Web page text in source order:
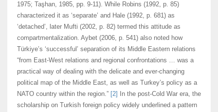
1975; Taşhan, 1985, pp. 9-11). While Robins (1992, p. 85)
characterized it as ‘separate’ and Hale (1992, p. 681) as
‘detached’, later Mufti (2002, p. 82) termed this attitude as
compartmentalization. Aybet (2006, p. 541) also noted how
Türkiye’s ‘successful’ separation of its Middle Eastern relations
“from East-West relations and regional confrontations … was a
practical way of dealing with the delicate and ever-changing
political map of the Middle East, as well as Turkey’s policy as a
NATO country within the region.” [2]
In the post-Cold War era, the
scholarship on Turkish foreign policy widely underlined a pattern